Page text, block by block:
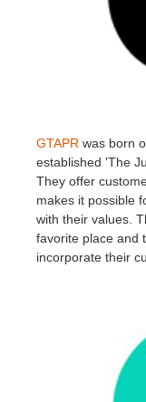
GTAPR was born
established 'The
They offer
makes it possible
with their values.
favorite place and
incorporate their